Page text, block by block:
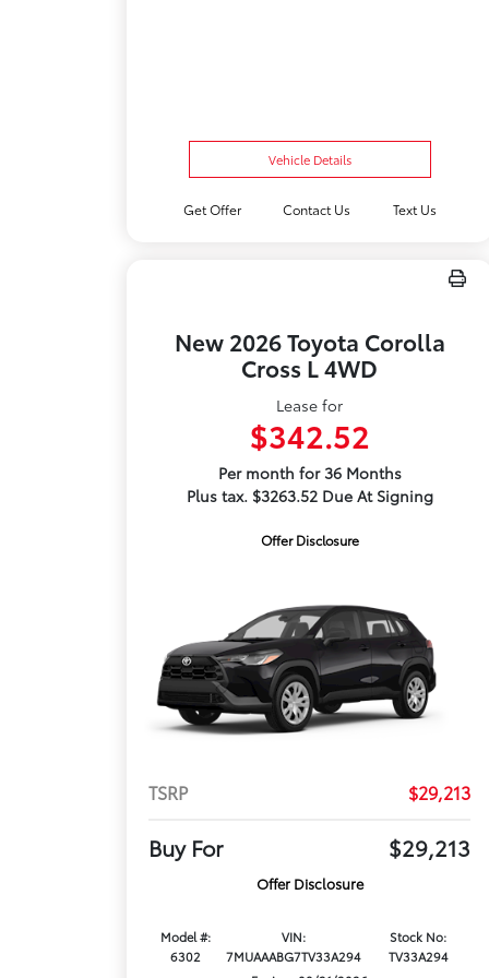
Vehicle Details
Get Offer Contact Us Text Us
New 2026 Toyota Corolla
Cross L 4WD
Lease for
$342.52
Per month for 36 Months
Plus tax. $3263.52 Due At Signing
Offer Disclosure
TSRP $29,213
Buy For $29,213
Offer Disclosure
Model #:
6302
VIN:
7MUAAABG7TV33A294
Stock No:
TV33A294